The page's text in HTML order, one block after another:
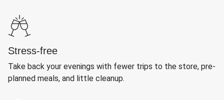
Stress-free
Take back your evenings with fewer trips to the store, pre-
planned meals, and little cleanup.